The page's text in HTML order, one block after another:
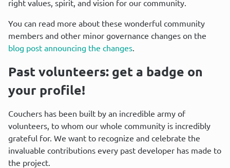
right values, spirit, and vision for our community.
You can read more about these wonderful community
blog post announcing the changes.
Past volunteers: get a badge on
your profile!
Couchers has been built by an incredible army of
volunteers, to whom our whole community is incredibly
grateful for. We want to recognize and celebrate the
invaluable contributions every past developer has made to
the project.